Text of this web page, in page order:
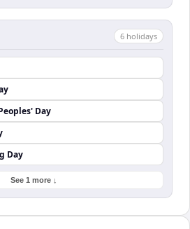
6 holidays
Day
Day
See 1 more ↓